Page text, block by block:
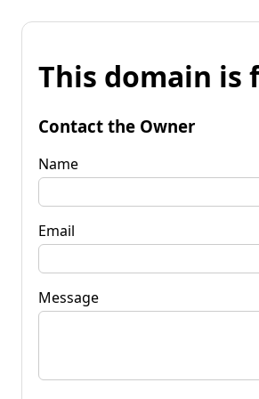
This domain is
Contact the Owner
Name
Email
Message